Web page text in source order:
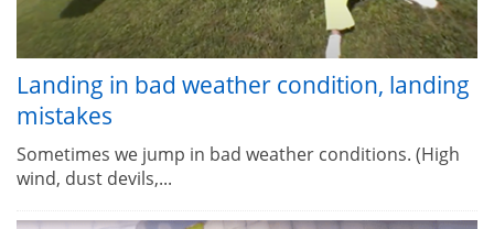
Landing in bad weather condition, landing
mistakes
Sometimes we jump in bad weather conditions. (High
wind, dust devils,...